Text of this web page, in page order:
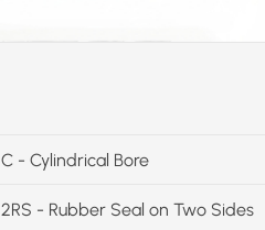
C - Cylindrical Bore
2RS - Rubber Seal on Two Sides